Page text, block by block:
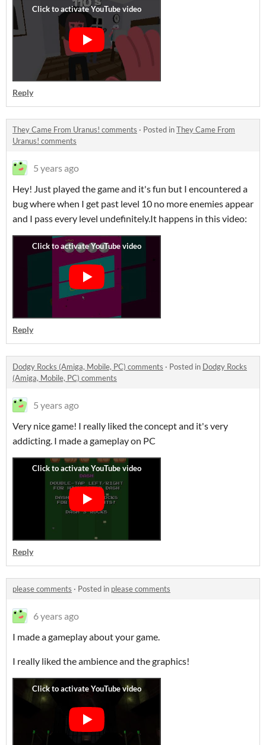
Reply
They Came From Uranus! comments · Posted inThey Came From
Uranus! comments
5 years ago
Hey! Just played the game and it's fun but I encountered a
bug where when I get past level 10 no more enemies appear
and I pass every level undefinitely.It happens in this video:
Reply
Dodgy Rocks (Amiga, Mobile, PC) comments · Posted in Dodgy Rocks
(Amiga, Mobile, PC) comments
5 years ago
Very nice game! I really liked the concept and it's very
addicting. I made a gameplay on PC
Reply
please comments · Posted in please comments
6 years ago
I made a gameplay about your game.
I really liked the ambience and the graphics!